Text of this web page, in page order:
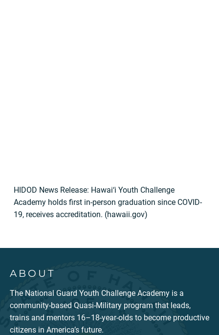
HIDOD News Release: Hawai‘i Youth Challenge
Academy holds first in-person graduation since COVID-
19, receives accreditation. (hawaii.gov)
ABOUT
The National Guard Youth Challenge Academy is a
community-based Quasi-Military program that leads,
trains and mentors 16–18-year-olds to become productive
citizens in America’s future.